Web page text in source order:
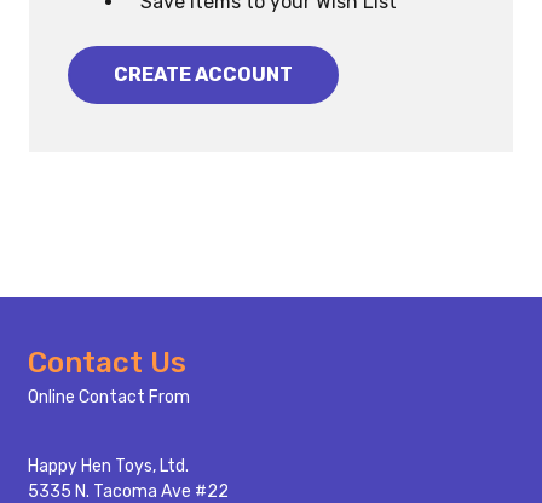
CREATE ACCOUNT
Footer
Start
Contact Us
Online Contact From
Happy Hen Toys, Ltd.
5335 N. Tacoma Ave #22